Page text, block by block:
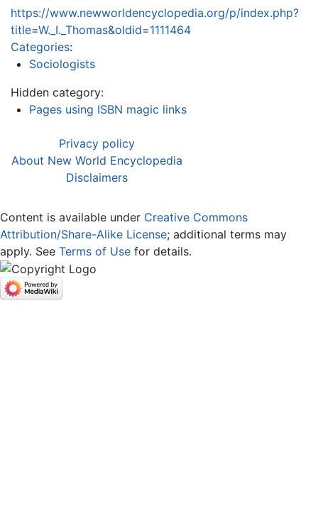
https://www.newworldencyclopedia.org/p/index.php?
title=W._I._Thomas&oldid=1111464
Categories:
Sociologists
Hidden category:
Pages using ISBN magic links
Privacy policy
About New World Encyclopedia
Disclaimers
Content is available under Creative Commons
Attribution/Share-Alike License; additional terms may
apply. See Terms of Use for details.